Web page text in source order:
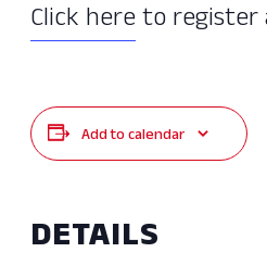
Click hereto register
Add to calendar
DETAILS